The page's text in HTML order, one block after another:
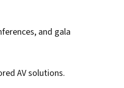
and gala
AV solutions.